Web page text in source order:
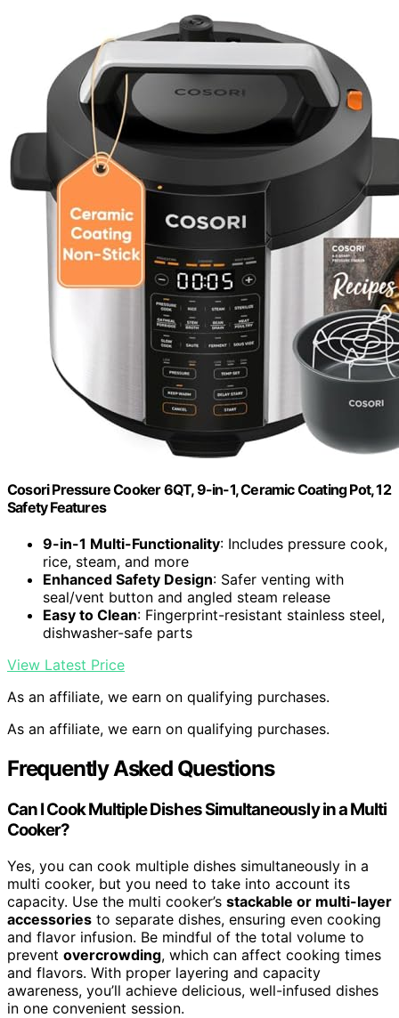
Cosori Pressure Cooker 6QT, 9-in-1, Ceramic Coating Pot, 12
Safety Features
9-in-1 Multi-Functionality: Includes pressure cook,
rice, steam, and more
Enhanced Safety Design: Safer venting with
seal/vent button and angled steam release
Easy to Clean: Fingerprint-resistant stainless steel,
dishwasher-safe parts
View Latest Price
As an affiliate, we earn on qualifying purchases.
As an affiliate, we earn on qualifying purchases.
Frequently Asked Questions
Can I Cook Multiple Dishes Simultaneously in a Multi
Cooker?
Yes, you can cook multiple dishes simultaneously in a
multi cooker, but you need to take into account its
capacity. Use the multi cooker’s stackable or multi-layer
accessories to separate dishes, ensuring even cooking
and flavor infusion. Be mindful of the total volume to
prevent overcrowding, which can affect cooking times
and flavors. With proper layering and capacity
awareness, you’ll achieve delicious, well-infused dishes
in one convenient session.